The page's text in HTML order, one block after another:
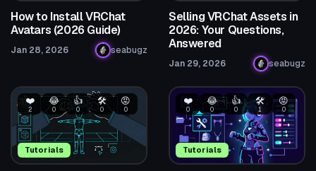
How to Install VRChat
Avatars (2026 Guide)
Jan 28, 2026 seabugz
Selling VRChat Assets in
2026: Your Questions,
Answered
Jan 29, 2026 seabugz
Tutorials
❤️
2
😂
0
👍
0
🛠️
0
😡
0
Tutorials
❤️
0
😂
0
👍
0
🛠️
1
😡
0